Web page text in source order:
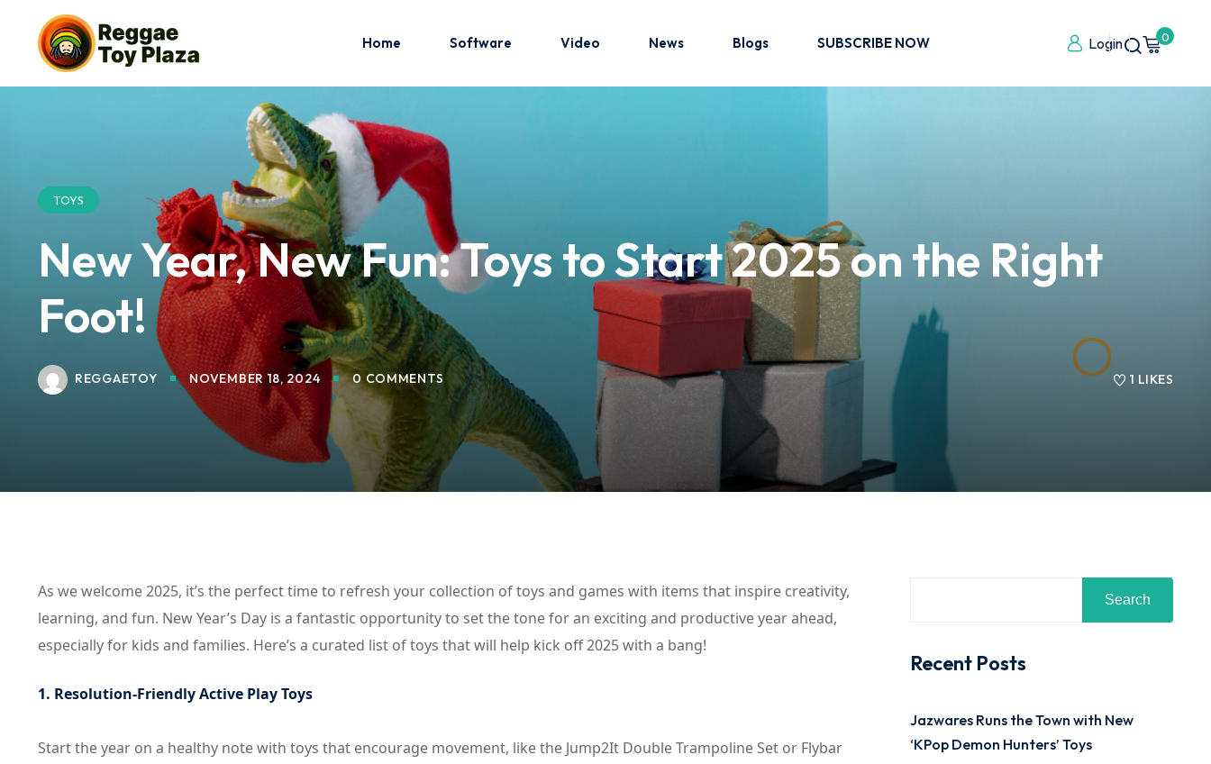
Home Software Video News Blogs SUBSCRIBE NOW Login 0
TOYS
New Year, New Fun: Toys to Start 2025 on the Right
Foot!
REGGAETOY NOVEMBER 18, 2024 0 COMMENTS 1 LIKES
As we welcome 2025, it’s the perfect time to refresh your collection of toys and games with items that inspire creativity,
learning, and fun. New Year’s Day is a fantastic opportunity to set the tone for an exciting and productive year ahead,
especially for kids and families. Here’s a curated list of toys that will help kick off 2025 with a bang!
1. Resolution-Friendly Active Play Toys
Start the year on a healthy note with toys that encourage movement, like the Jump2It Double Trampoline Set or Flybar
Search
Recent Posts
Jazwares Runs the Town with New
‘KPop Demon Hunters’ Toys
Don’t have an account? Sign up
Remember me